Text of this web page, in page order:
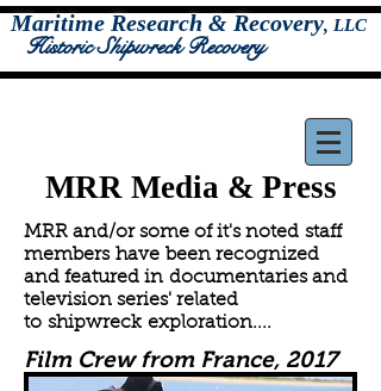
Maritime Research & Recovery, LLC
Historic Shipwreck Recovery
MRR Media & Press
MRR and/or some of it's noted staff
members have been recognized
and featured in documentaries and
television series' related
to shipwreck exploration....
Film Crew from France, 2017